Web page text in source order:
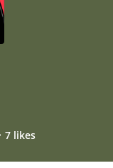
7 likes